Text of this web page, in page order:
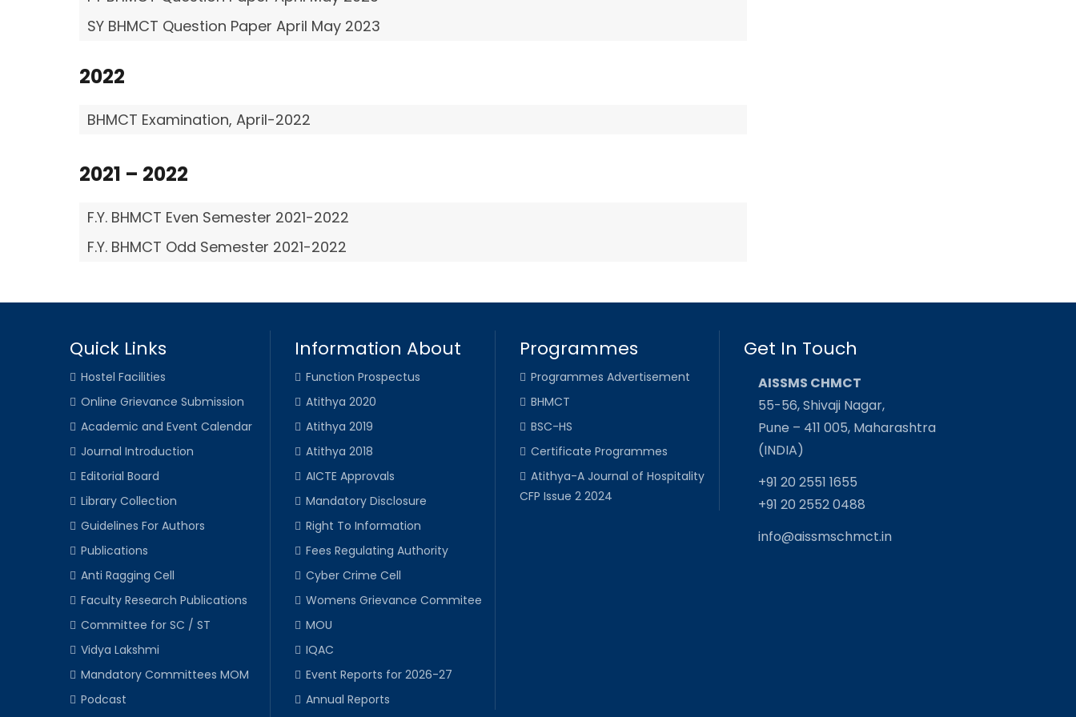
SY BHMCT Question Paper April May 2023
2022
BHMCT Examination, April-2022
2021 – 2022
F.Y. BHMCT Even Semester 2021-2022
F.Y. BHMCT Odd Semester 2021-2022
Quick Links
Hostel Facilities
Online Grievance Submission
Academic and Event Calendar
Journal Introduction
Editorial Board
Library Collection
Guidelines For Authors
Publications
Anti Ragging Cell
Faculty Research Publications
Committee for SC / ST
Vidya Lakshmi
Mandatory Committees MOM
Podcast
Information About
Function Prospectus
Atithya 2020
Atithya 2019
Atithya 2018
AICTE Approvals
Mandatory Disclosure
Right To Information
Fees Regulating Authority
Cyber Crime Cell
Womens Grievance Commitee
MOU
IQAC
Event Reports for 2026-27
Annual Reports
Programmes
Programmes Advertisement
BHMCT
BSC-HS
Certificate Programmes
Atithya-A Journal of Hospitality
CFP Issue 2 2024
Get In Touch
AISSMS CHMCT
55-56, Shivaji Nagar,
Pune – 411 005, Maharashtra
(INDIA)
+91 20 2551 1655
+91 20 2552 0488
info@aissmschmct.in